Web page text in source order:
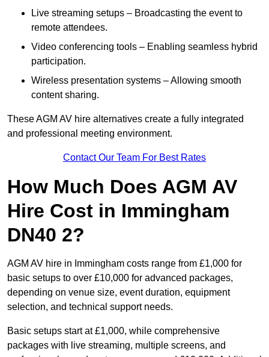
Live streaming setups – Broadcasting the event to
remote attendees.
Video conferencing tools – Enabling seamless hybrid
participation.
Wireless presentation systems – Allowing smooth
content sharing.
These AGM AV hire alternatives create a fully integrated
and professional meeting environment.
Contact Our Team For Best Rates
How Much Does AGM AV
Hire Cost in Immingham
DN40 2?
AGM AV hire in Immingham costs range from £1,000 for
basic setups to over £10,000 for advanced packages,
depending on venue size, event duration, equipment
selection, and technical support needs.
Basic setups start at £1,000, while comprehensive
packages with live streaming, multiple screens, and